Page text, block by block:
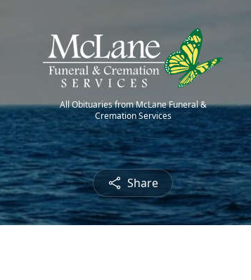
All Obituaries from McLane Funeral &
Cremation Services
Share